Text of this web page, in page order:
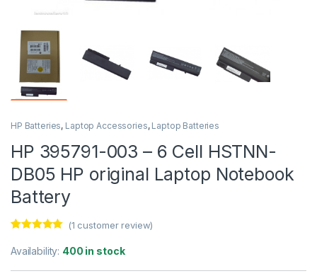
HP Batteries, Laptop Accessories, Laptop Batteries
HP 395791-003 – 6 Cell HSTNN-
DB05 HP original Laptop Notebook
Battery
out of 5
customer
(1 customer review)
Availability: 400 in stock